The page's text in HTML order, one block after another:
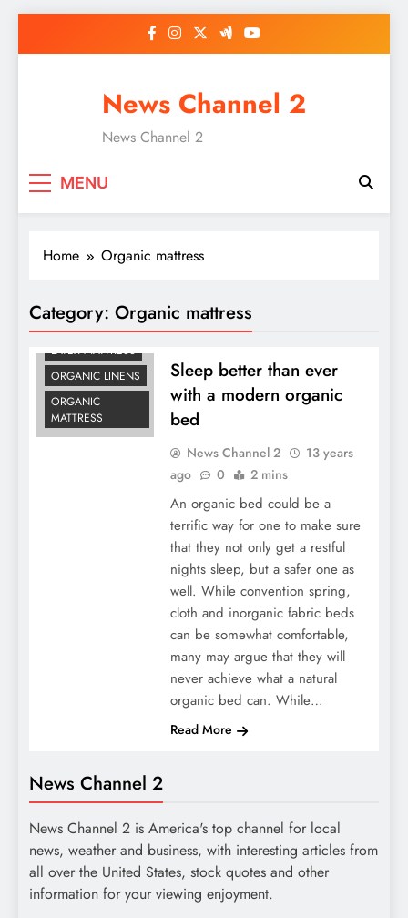
News Channel 2
News Channel 2
MENU
Home Organic mattress
Category: Organic mattress
LATEX MATTRESS
ORGANIC LINENS
ORGANIC
MATTRESS
Sleep better than ever
with a modern organic
bed
News Channel 2
13 years
ago
0 2 mins
An organic bed could be a
terrific way for one to make sure
that they not only get a restful
nights sleep, but a safer one as
well. While convention spring,
cloth and inorganic fabric beds
can be somewhat comfortable,
many may argue that they will
never achieve what a natural
organic bed can. While…
Read More
News Channel 2
News Channel 2 is America's top channel for local
news, weather and business, with interesting articles from
all over the United States, stock quotes and other
information for your viewing enjoyment.